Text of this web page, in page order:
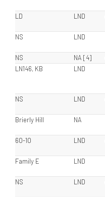
LD LND
NS LND
NS
NA [4]
LN146, KB
LND
NS LND
Brierly Hill NA
60-10 LND
Family E LND
NS LND